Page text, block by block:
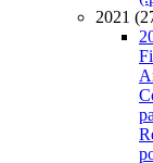
2021